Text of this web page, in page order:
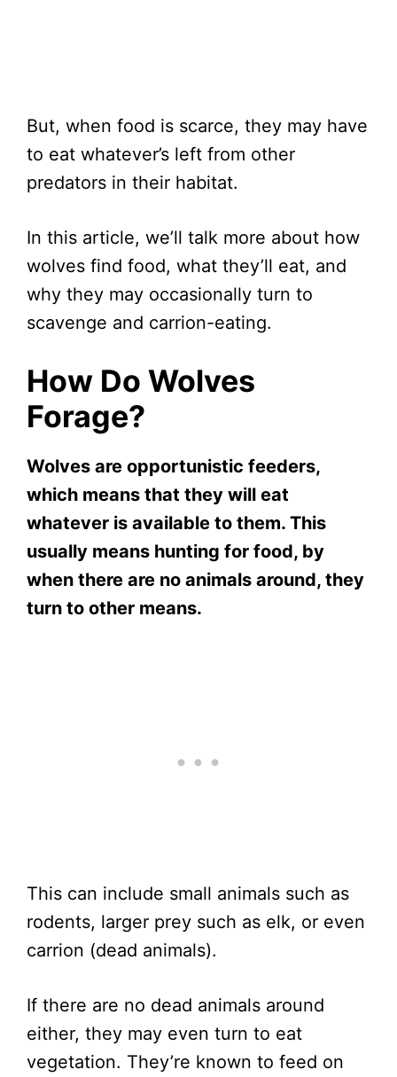
But, when food is scarce, they may have
to eat whatever’s left from other
predators in their habitat.
In this article, we’ll talk more about how
wolves find food, what they’ll eat, and
why they may occasionally turn to
scavenge and carrion-eating.
How Do Wolves
Forage?
Wolves are opportunistic feeders,
which means that they will eat
whatever is available to them. This
usually means hunting for food, by
when there are no animals around, they
turn to other means.
This can include small animals such as
rodents, larger prey such as elk, or even
carrion (dead animals).
If there are no dead animals around
either, they may even turn to eat
vegetation. They’re known to feed on